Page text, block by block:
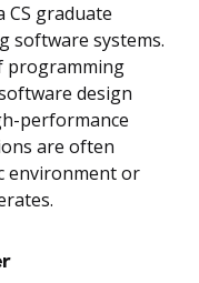
graduate
software systems.
programming
design
performance
are often
environment or